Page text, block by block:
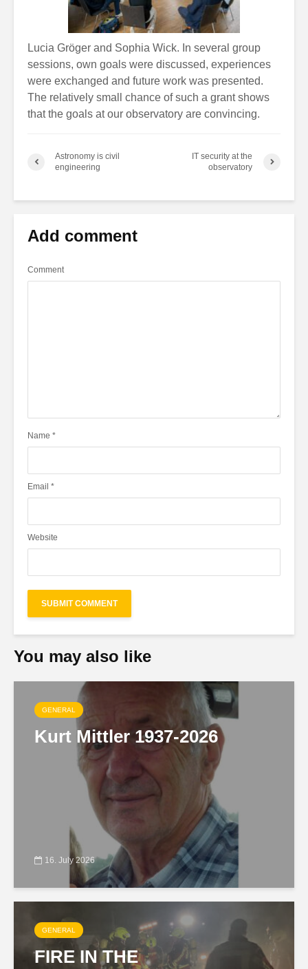
Lucia Gröger and Sophia Wick. In several group
sessions, own goals were discussed, experiences
were exchanged and future work was presented.
The relatively small chance of such a grant shows
that the goals at our observatory are convincing.
Astronomy is civil
engineering
IT security at the
observatory
Add comment
Comment
Name *
Email *
Website
You may also like
GENERAL
Kurt Mittler 1937-2026
16. July 2026
GENERAL
FIRE IN THE